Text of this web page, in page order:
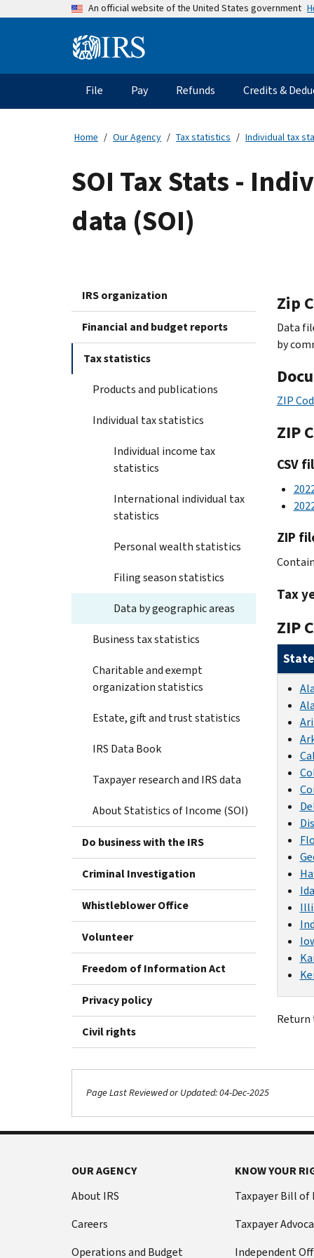
An official website of the United States government
Information
Main
navigation
File Pay Refunds Credits &
Home Our Agency Tax statistics Individual tax
SOI Tax Stats -
data (SOI)
IRS organization
Financial and budget reports
Tax statistics
Products and publications
Individual tax statistics
Individual income tax
statistics
International individual tax
statistics
Personal wealth statistics
Filing season statistics
Data by geographic areas
Business tax statistics
Charitable and exempt
organization statistics
Estate, gift and trust statistics
IRS Data Book
Taxpayer research and IRS data
About Statistics of Income (SOI)
Do business with the IRS
Criminal Investigation
Whistleblower Office
Volunteer
Freedom of Information Act
Privacy policy
Civil rights
Zip
Data
by
ZIP
ZIP
CSV
ZIP
Tax
ZIP
Page Last Reviewed or Updated: 04-Dec-2025
OUR AGENCY
About IRS
Careers
Operations and Budget
KNOW YOUR
Taxpayer Bill of
Taxpayer
Independent